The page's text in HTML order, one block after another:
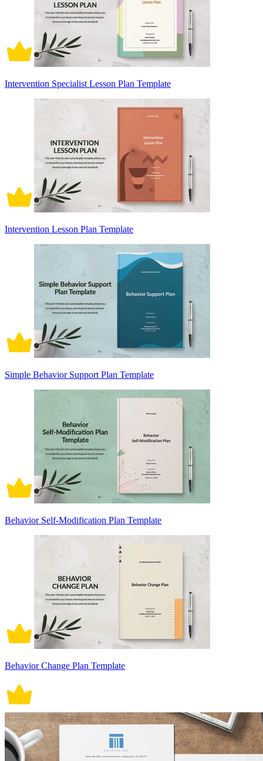
Intervention Specialist Lesson Plan Template
Intervention Lesson Plan Template
Simple Behavior Support Plan Template
Behavior Self-Modification Plan Template
Behavior Change Plan Template